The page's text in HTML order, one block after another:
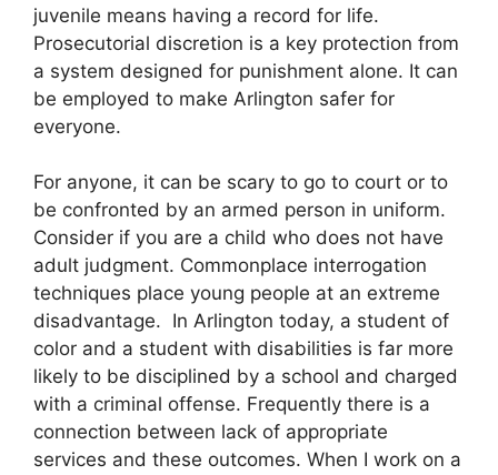
juvenile means having a record for life.
Prosecutorial discretion is a key protection from
a system designed for punishment alone. It can
be employed to make Arlington safer for
everyone.
For anyone, it can be scary to go to court or to
be confronted by an armed person in uniform.
Consider if you are a child who does not have
adult judgment. Commonplace interrogation
techniques place young people at an extreme
disadvantage. In Arlington today, a student of
color and a student with disabilities is far more
likely to be disciplined by a school and charged
with a criminal offense. Frequently there is a
connection between lack of appropriate
services and these outcomes. When I work on a